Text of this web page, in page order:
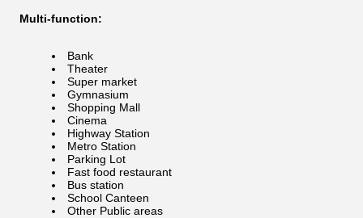
Multi-function:
Bank
Theater
Super market
Gymnasium
Shopping Mall
Cinema
Highway Station
Metro Station
Parking Lot
Fast food restaurant
Bus station
School Canteen
Other Public areas